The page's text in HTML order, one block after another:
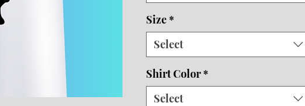
We order in your specific color shirt.
Orders will be completed within 5-
10 business days depending on
Size *
Select
Shirt Color *
Select